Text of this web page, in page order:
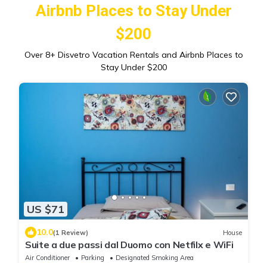
Airbnb Places to Stay Under
$200
Over 8+ Disvetro Vacation Rentals and Airbnb Places to
Stay Under $200
US $71
10.0(1 Review) House
Suite a due passi dal Duomo con Netfilx e WiFi
Air Conditioner Parking
Designated Smoking Area